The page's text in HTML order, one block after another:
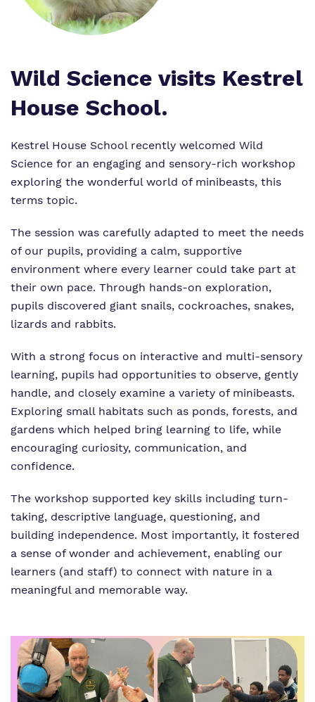
Crouch Hill
Senior Leadership
Our Staff
Proprietor
Policies
Work for Us
My Future and Independence Skills
Referrals and admissions
Wild Science visits Kestrel
House School.
Kestrel House School recently welcomed Wild
Science for an engaging and sensory-rich workshop
exploring the wonderful world of minibeasts, this
terms topic.
The session was carefully adapted to meet the needs
of our pupils, providing a calm, supportive
environment where every learner could take part at
their own pace. Through hands-on exploration,
pupils discovered giant snails, cockroaches, snakes,
lizards and rabbits.
With a strong focus on interactive and multi-sensory
learning, pupils had opportunities to observe, gently
handle, and closely examine a variety of minibeasts.
Exploring small habitats such as ponds, forests, and
gardens which helped bring learning to life, while
encouraging curiosity, communication, and
confidence.
The workshop supported key skills including turn-
taking, descriptive language, questioning, and
building independence. Most importantly, it fostered
a sense of wonder and achievement, enabling our
learners (and staff) to connect with nature in a
meaningful and memorable way.